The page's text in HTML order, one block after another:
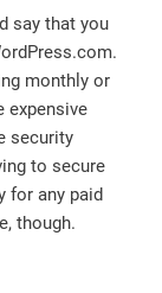
say that you
monthly or
expensive
security
to secure
for any paid
though.